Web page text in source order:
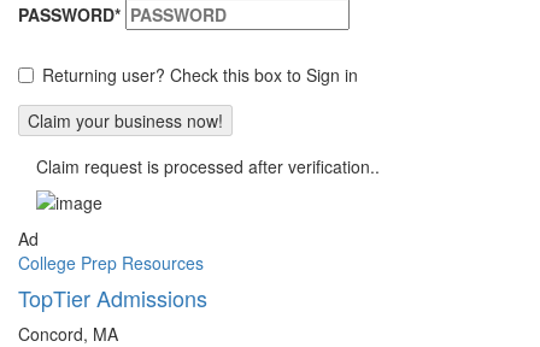
PASSWORD*
Returning user? Check this box to Sign in
Claim request is processed after verification..
Ad
College Prep Resources
TopTier Admissions
Concord, MA